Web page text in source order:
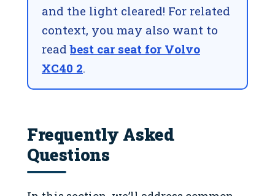
and the light cleared! For related
context, you may also want to
readbest car seat for Volvo
XC40 2.
Frequently Asked
Questions